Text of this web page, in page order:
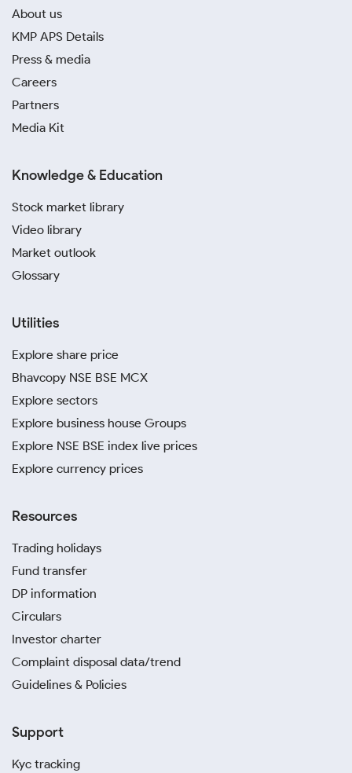
About us
KMP APS Details
Press & media
Careers
Partners
Media Kit
Knowledge & Education
Stock market library
Video library
Market outlook
Glossary
Utilities
Explore share price
Bhavcopy NSE BSE MCX
Explore sectors
Explore business house Groups
Explore NSE BSE index live prices
Explore currency prices
Resources
Trading holidays
Fund transfer
DP information
Circulars
Investor charter
Complaint disposal data/trend
Guidelines & Policies
Support
Kyc tracking